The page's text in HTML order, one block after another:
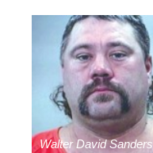
Walter David Sanders